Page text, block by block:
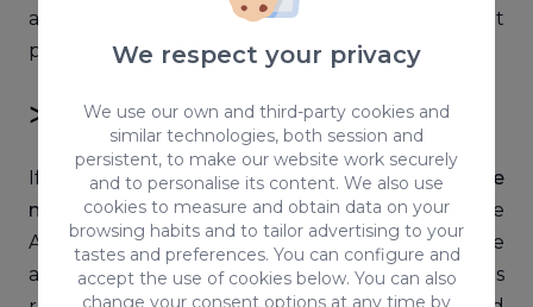
We respect your privacy
We use our own and third-party cookies and
similar technologies, both session and
persistent, to make our website work securely
and to personalise its content. We also use
cookies to measure and obtain data on your
browsing habits and to tailor advertising to your
tastes and preferences. You can configure and
accept the use of cookies below. You can also
change your consent options at any time by
attitudes and behaviours of that important
people for your business, checkFacebook IQ
≫ Lookalike Audiences
If you want to connect to thepeople that are
most likely to respondto your ads, Lookalike
Audiences is a must. You’ll only need a source
audience of people you know, so that your ads